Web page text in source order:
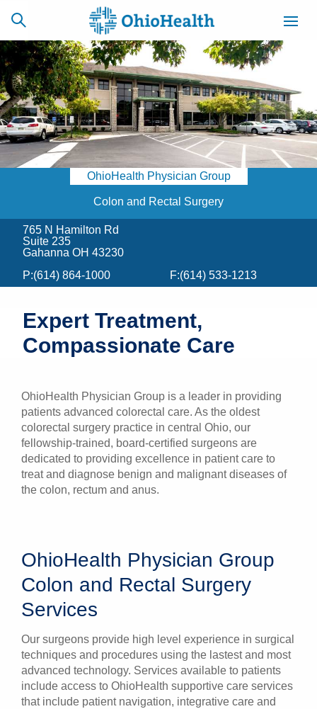
SCHEDULE
ONLINE
CAREERS
BILLING &
INSURANCE
ACCESS
NEWSLETTER
Find a Doctor
Locations
Patients & Visitors
OhioHealth Physician Group
Colon and Rectal Surgery
765 N Hamilton Rd
Suite 235
Gahanna OH 43230
P:(614) 864-1000 F:(614) 533-1213
Expert Treatment,
Compassionate Care
OhioHealth Physician Group is a leader in providing
patients advanced colorectal care. As the oldest
colorectal surgery practice in central Ohio, our
fellowship-trained, board-certified surgeons are
dedicated to providing excellence in patient care to
treat and diagnose benign and malignant diseases of
the colon, rectum and anus.
OhioHealth Physician Group
Colon and Rectal Surgery
Services
Our surgeons provide high level experience in surgical
techniques and procedures using the lastest and most
advanced technology. Services available to patients
include access to OhioHealth supportive care services
that include patient navigation, integrative care and